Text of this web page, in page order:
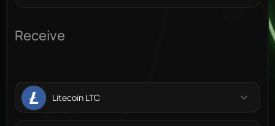
Receive
Litecoin LTC